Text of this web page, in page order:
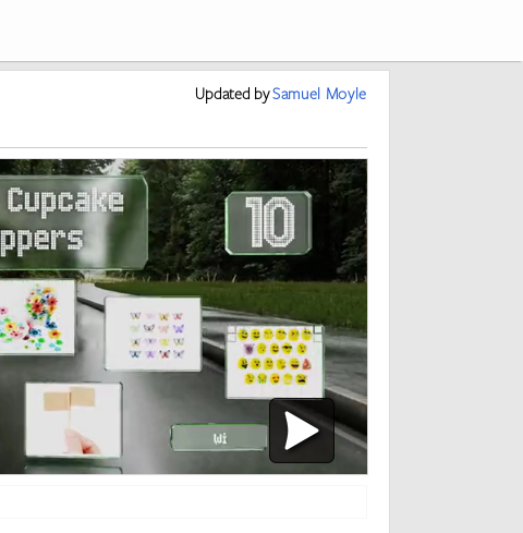
Updated bySamuel Moyle